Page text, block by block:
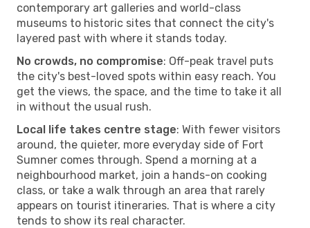
contemporary art galleries and world-class
museums to historic sites that connect the city's
layered past with where it stands today.
No crowds, no compromise: Off-peak travel puts
the city's best-loved spots within easy reach. You
get the views, the space, and the time to take it all
in without the usual rush.
Local life takes centre stage: With fewer visitors
around, the quieter, more everyday side of Fort
Sumner comes through. Spend a morning at a
neighbourhood market, join a hands-on cooking
class, or take a walk through an area that rarely
appears on tourist itineraries. That is where a city
tends to show its real character.